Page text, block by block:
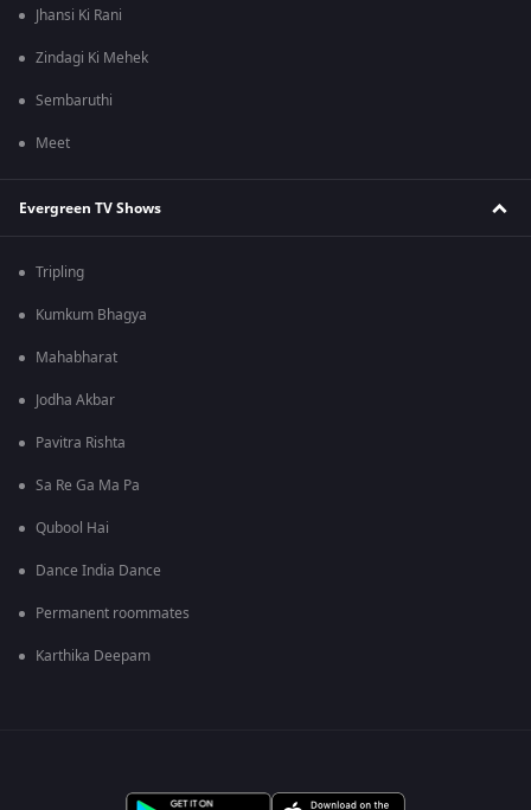
Jhansi Ki Rani
Zindagi Ki Mehek
Sembaruthi
Meet
Evergreen TV Shows
Tripling
Kumkum Bhagya
Mahabharat
Jodha Akbar
Pavitra Rishta
Sa Re Ga Ma Pa
Qubool Hai
Dance India Dance
Permanent roommates
Karthika Deepam